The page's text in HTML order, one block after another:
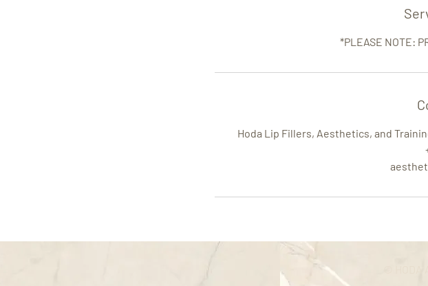
*PLEASE NOTE:
Hoda Lip Fillers, Aesthetics, and